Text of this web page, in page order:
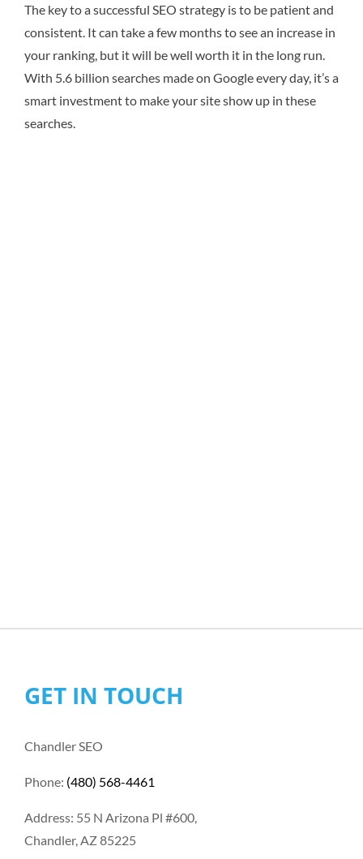
The key to a successful SEO strategy is to be patient and
consistent. It can take a few months to see an increase in
your ranking, but it will be well worth it in the long run.
With 5.6 billion searches made on Google every day, it’s a
smart investment to make your site show up in these
searches.
GET IN TOUCH
Chandler SEO
Phone: (480) 568-4461
Address: 55 N Arizona Pl #600,
Chandler, AZ 85225